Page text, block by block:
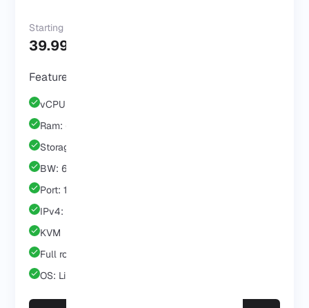
Starting at
39.99 $
Features & Benefits
vCPU: 3 Core
Ram: 6 GB
Storage: 60 GB
BW: 6 TB
Port: 1 GB
IPv4: 1 IP
KVM
Full root/admin
OS: Linux/Windows